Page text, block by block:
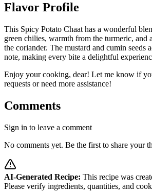
Flavor Profile
This Spicy Potato Chaat has a wonderful
green chilies, warmth from the turmeric, and
the coriander. The mustard and cumin seeds
note, making every bite a delightful
Enjoy your cooking, dear! Let me know if
requests or need more assistance!
Comments
Sign in to leave a comment
No comments yet. Be the first to share your
AI-Generated Recipe: This recipe was
Please verify ingredients, quantities, and